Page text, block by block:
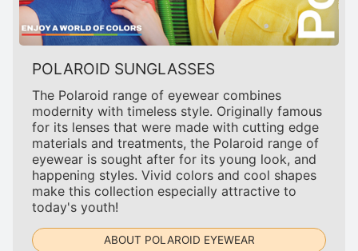
POLAROID SUNGLASSES
The Polaroid range of eyewear combines
modernity with timeless style. Originally famous
for its lenses that were made with cutting edge
materials and treatments, the Polaroid range of
eyewear is sought after for its young look, and
happening styles. Vivid colors and cool shapes
make this collection especially attractive to
today's youth!
ABOUT POLAROID EYEWEAR